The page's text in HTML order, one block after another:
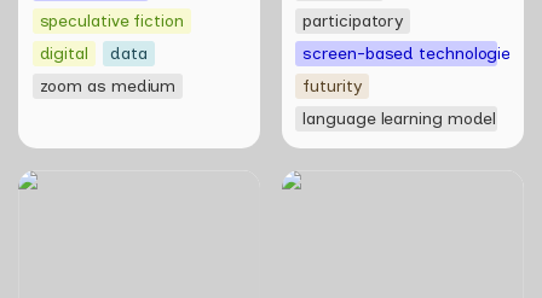
speculative fiction
digital
data
zoom as medium
participatory
screen-based technologies
futurity
language learning model
Skill Futures | Putting
Skill Futures | On rendering